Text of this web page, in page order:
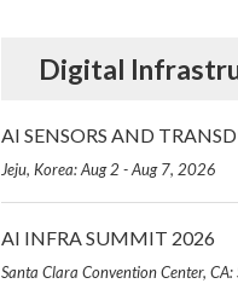
Digital
AI SENSORS AND
Jeju, Korea: Aug 2 - Aug 7, 2026
AI INFRA SUMMIT 2026
Santa Clara Convention Center,